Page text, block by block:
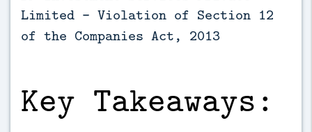
Limited - Violation of Section 12
of the Companies Act, 2013
Key Takeaways: